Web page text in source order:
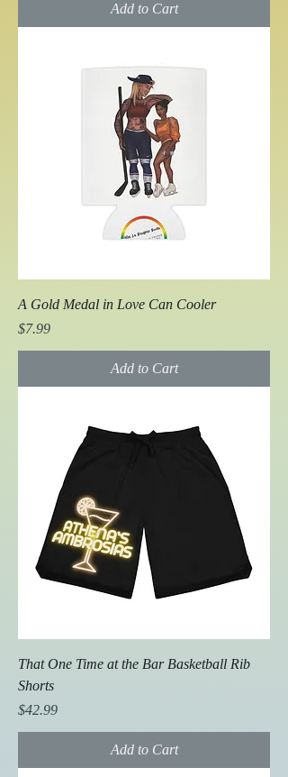
Add to Cart
A Gold Medal in Love Can Cooler
Price
$7.99
Add to Cart
That One Time at the Bar Basketball Rib
Shorts
Price
$42.99
Add to Cart